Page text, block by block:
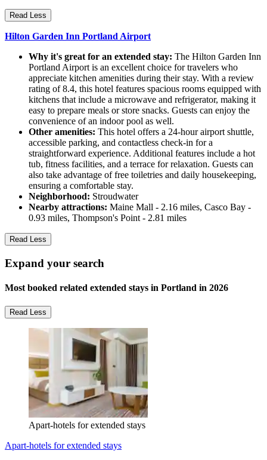
Read Less
Hilton Garden Inn Portland Airport
Why it's great for an extended stay: The Hilton Garden Inn
Portland Airport is an excellent choice for travelers who
appreciate kitchen amenities during their stay. With a review
rating of 8.4, this hotel features spacious rooms equipped with
kitchens that include a microwave and refrigerator, making it
easy to prepare meals or store snacks. Guests can enjoy the
convenience of an indoor pool as well.
Other amenities: This hotel offers a 24-hour airport shuttle,
accessible parking, and contactless check-in for a
straightforward experience. Additional features include a hot
tub, fitness facilities, and a terrace for relaxation. Guests can
also take advantage of free toiletries and daily housekeeping,
ensuring a comfortable stay.
Neighborhood: Stroudwater
Nearby attractions: Maine Mall - 2.16 miles, Casco Bay -
0.93 miles, Thompson's Point - 2.81 miles
Read Less
Expand your search
Most booked related extended stays in Portland in 2026
Read Less
Apart-hotels for extended stays
Apart-hotels for extended stays